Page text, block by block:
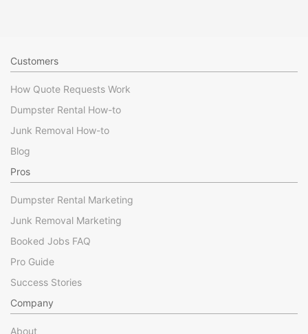
Customers
How Quote Requests Work
Dumpster Rental How-to
Junk Removal How-to
Blog
Pros
Dumpster Rental Marketing
Junk Removal Marketing
Booked Jobs FAQ
Pro Guide
Success Stories
Company
About